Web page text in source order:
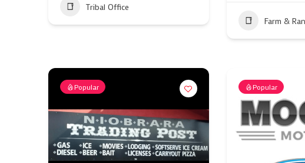
Tribal Office
Farm &
Popular Popular